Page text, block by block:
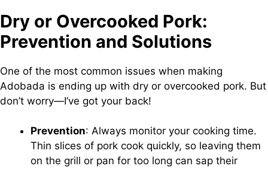
Dry or Overcooked Pork:
Prevention and Solutions
One of the most common issues when making
Adobada is ending up with dry or overcooked pork. But
don’t worry—I’ve got your back!
Prevention: Always monitor your cooking time.
Thin slices of pork cook quickly, so leaving them
on the grill or pan for too long can sap their